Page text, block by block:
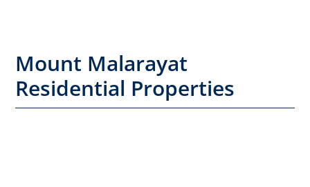
Mount Malarayat
Residential Properties